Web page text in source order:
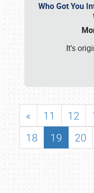
Who Got You
It's
« 11 12
18
19 20